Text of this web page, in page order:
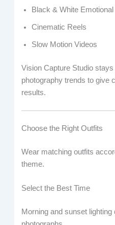
Black & White
Cinematic Reels
Slow Motion Videos
Vision Capture Studio
photography trends to give
results.
Choose the Right Outfits
Wear matching outfits
theme.
Select the Best Time
Morning and sunset lighting